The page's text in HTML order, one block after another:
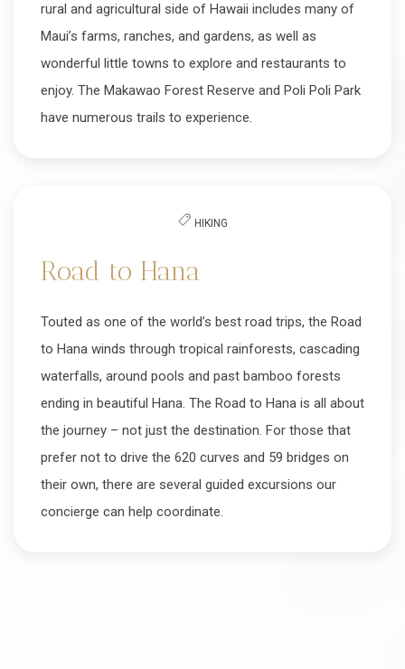
rural and agricultural side of Hawaii includes many of
Maui’s farms, ranches, and gardens, as well as
wonderful little towns to explore and restaurants to
enjoy. The Makawao Forest Reserve and Poli Poli Park
have numerous trails to experience.
HIKING
Road to Hana
Touted as one of the world’s best road trips, the Road
to Hana winds through tropical rainforests, cascading
waterfalls, around pools and past bamboo forests
ending in beautiful Hana. The Road to Hana is all about
the journey – not just the destination. For those that
prefer not to drive the 620 curves and 59 bridges on
their own, there are several guided excursions our
concierge can help coordinate.